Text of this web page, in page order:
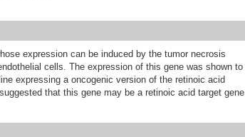
expression can be induced by the tumor necrosis
cells. The expression of this gene was shown to
expressing a oncogenic version of the retinoic acid
that this gene may be a retinoic acid target gene